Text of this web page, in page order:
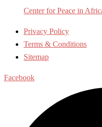
Center for Peace in
Privacy Policy
Terms & Conditions
Sitemap
Facebook